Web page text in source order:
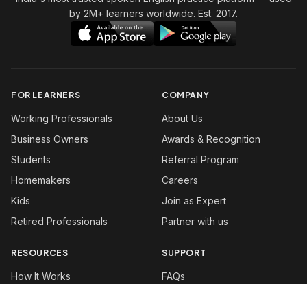
by 2M+ learners worldwide. Est. 2017.
FOR LEARNERS
Working Professionals
Business Owners
Students
Homemakers
Kids
Retired Professionals
COMPANY
About Us
Awards & Recognition
Referral Program
Careers
Join as Expert
Partner with us
RESOURCES
How It Works
SUPPORT
FAQs